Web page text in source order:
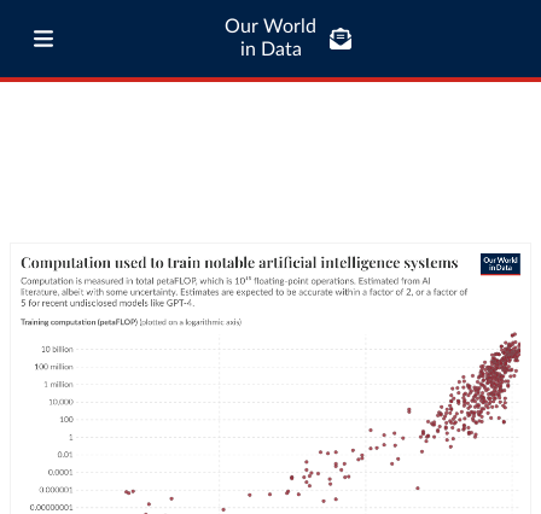
Our World
in Data